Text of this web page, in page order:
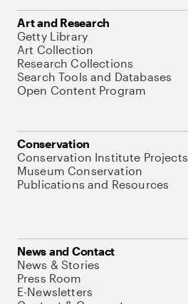
Art and Research
Getty Library
Art Collection
Research Collections
Search Tools and Databases
Open Content Program
Conservation
Conservation Institute Projects
Museum Conservation
Publications and Resources
News and Contact
News & Stories
Press Room
E-Newsletters